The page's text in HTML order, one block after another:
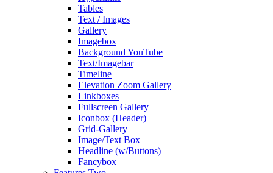
Tables
Text / Images
Gallery
Imagebox
Background YouTube
Text/Imagebar
Timeline
Elevation Zoom Gallery
Linkboxes
Fullscreen Gallery
Iconbox (Header)
Grid-Gallery
Image/Text Box
Headline (w/Buttons)
Fancybox